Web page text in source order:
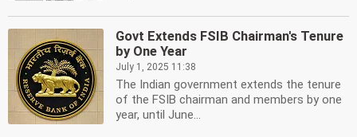
Govt Extends FSIB Chairman's Tenure
by One Year
July 1, 2025 11:38
The Indian government extends the tenure
of the FSIB chairman and members by one
year, until June...